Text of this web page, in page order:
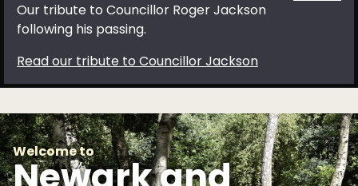
Our tribute to Councillor Roger Jackson
following his passing.
Read our tribute to Councillor Jackson
Welcome to